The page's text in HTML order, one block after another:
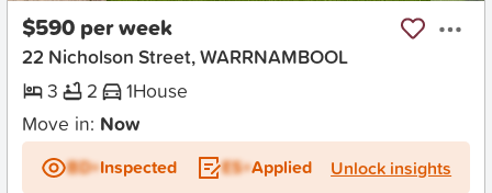
$590 per week
22 Nicholson Street, WARRNAMBOOL
3
2 1House
Move in: Now
BD+Inspected ES+Applied Unlock insights